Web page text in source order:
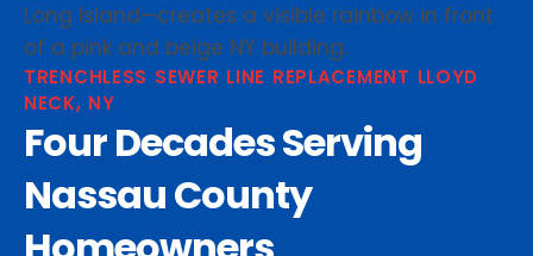
TRENCHLESS SEWER LINE REPLACEMENT LLOYD
NECK, NY
Four Decades Serving
Nassau County